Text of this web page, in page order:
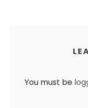
You must be